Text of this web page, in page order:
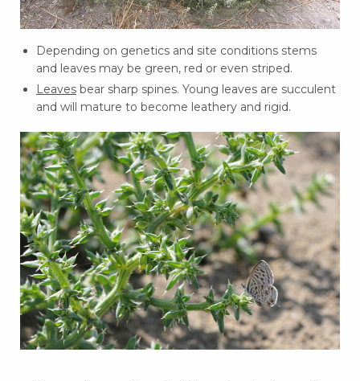
Depending on genetics and site conditions stems
and leaves may be green, red or even striped.
Leaves bear sharp spines. Young leaves are succulent
and will mature to become leathery and rigid.